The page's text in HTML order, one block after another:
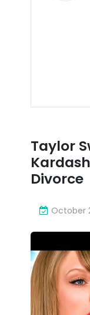
Taylor
Divorce
October